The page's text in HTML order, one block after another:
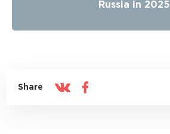
Russia in 2025
Share